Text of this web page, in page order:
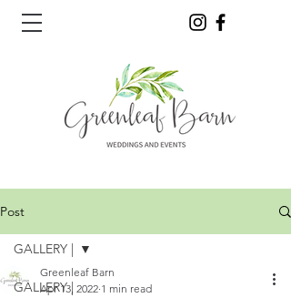
Post
GALLERY |
GALLERY |
Greenleaf Barn
Apr 13, 2022 1 min read